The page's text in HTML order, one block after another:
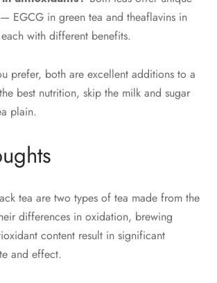
EGCG in green tea and theaflavins in
with different benefits.
prefer, both are excellent additions to a
best nutrition, skip the milk and sugar
plain.
tea are two types of tea made from the
differences in oxidation, brewing
content result in significant
and effect.